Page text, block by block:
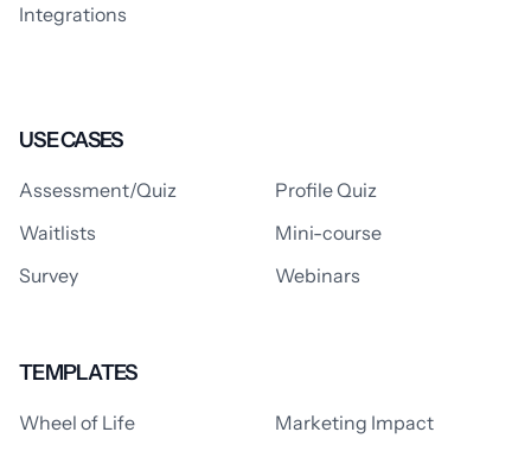
Integrations
USE CASES
Assessment/Quiz
Profile Quiz
Waitlists
Mini-course
Survey
Webinars
TEMPLATES
Wheel of Life
Marketing Impact